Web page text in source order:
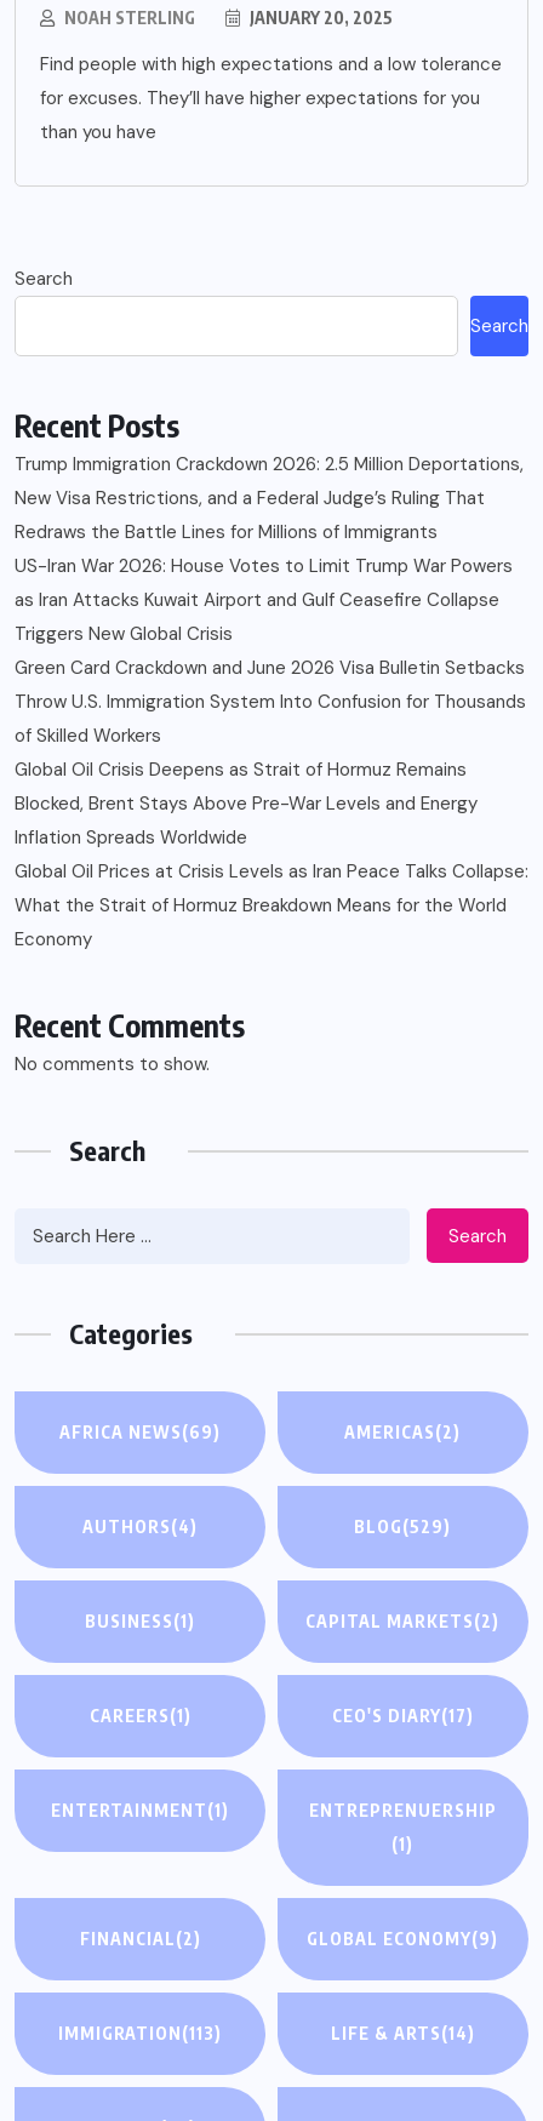
NOAH STERLING JANUARY 20, 2025
Find people with high expectations and a low tolerance
for excuses. They’ll have higher expectations for you
than you have
Search
Search
Recent Posts
Trump Immigration Crackdown 2026: 2.5 Million Deportations,
New Visa Restrictions, and a Federal Judge’s Ruling That
Redraws the Battle Lines for Millions of Immigrants
US-Iran War 2026: House Votes to Limit Trump War Powers
as Iran Attacks Kuwait Airport and Gulf Ceasefire Collapse
Triggers New Global Crisis
Green Card Crackdown and June 2026 Visa Bulletin Setbacks
Throw U.S. Immigration System Into Confusion for Thousands
of Skilled Workers
Global Oil Crisis Deepens as Strait of Hormuz Remains
Blocked, Brent Stays Above Pre-War Levels and Energy
Inflation Spreads Worldwide
Global Oil Prices at Crisis Levels as Iran Peace Talks Collapse:
What the Strait of Hormuz Breakdown Means for the World
Economy
Recent Comments
No comments to show.
Search
Search
Categories
AFRICA NEWS(69) AMERICAS(2)
AUTHORS(4) BLOG(529)
BUSINESS(1) CAPITAL MARKETS(2)
CAREERS(1) CEO'S DIARY(17)
ENTERTAINMENT(1)
ENTREPRENUERSHIP
(1)
FINANCIAL(2) GLOBAL ECONOMY(9)
IMMIGRATION(113) LIFE & ARTS(14)